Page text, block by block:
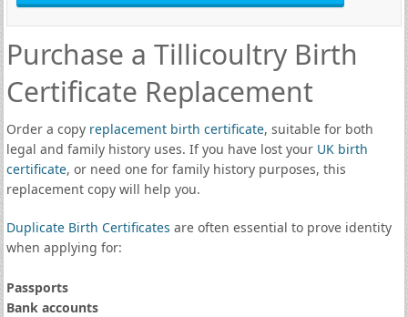
Purchase a Tillicoultry Birth
Certificate Replacement
Order a copy replacement birth certificate, suitable for both
legal and family history uses. If you have lost your UK birth
certificate, or need one for family history purposes, this
replacement copy will help you.
Duplicate Birth Certificates are often essential to prove identity
when applying for:
Passports
Bank accounts